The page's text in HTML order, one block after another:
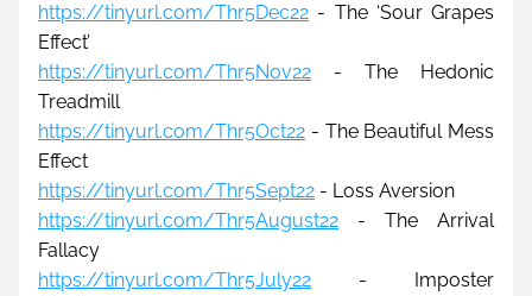
https://tinyurl.com/Thr5Dec22 - The ‘Sour Grapes
Effect’
https://tinyurl.com/Thr5Nov22 - The Hedonic
Treadmill
https://tinyurl.com/Thr5Oct22 - The Beautiful Mess
Effect
https://tinyurl.com/Thr5Sept22 - Loss Aversion
https://tinyurl.com/Thr5August22 - The Arrival
Fallacy
https://tinyurl.com/Thr5July22 - Imposter